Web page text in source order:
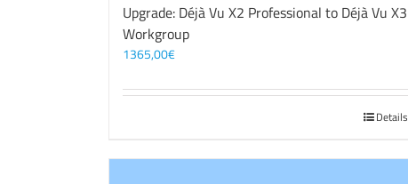
Upgrade: Déjà Vu X2 Professional to Déjà Vu X3
Workgroup
1365,00€
Details